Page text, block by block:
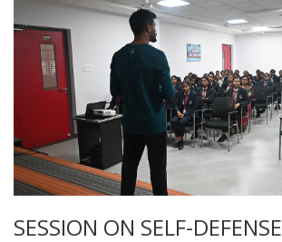
SESSION ON SELF-DEFENSE